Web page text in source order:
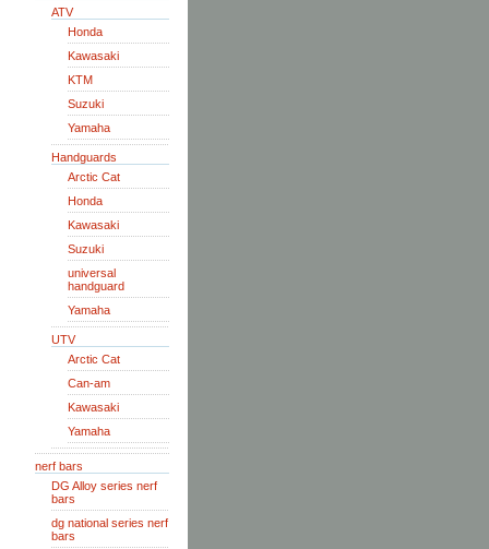
ATV
Honda
Kawasaki
KTM
Suzuki
Yamaha
Handguards
Arctic Cat
Honda
Kawasaki
Suzuki
universal
handguard
Yamaha
UTV
Arctic Cat
Can-am
Kawasaki
Yamaha
nerf bars
DG Alloy series nerf
bars
dg national series nerf
bars